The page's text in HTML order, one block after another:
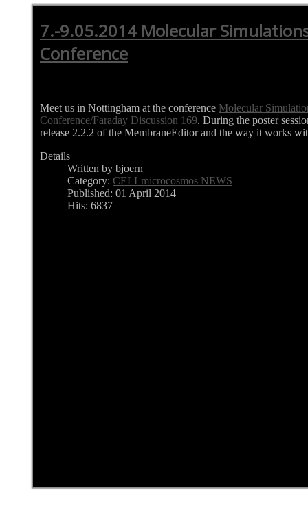
7.-9.05.2014 Molecular
Conference
Meet us in Nottingham at the conference Molecular
Conference/Faraday Discussion 169. During the poster
release 2.2.2 of the MembraneEditor and the way it works
Details
Written by bjoern
Category: CELLmicrocosmos NEWS
Published: 01 April 2014
Hits: 6837